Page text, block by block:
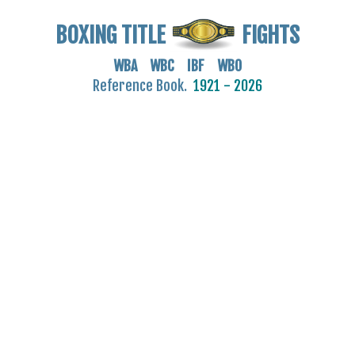
BOXING TITLE FIGHTS
WBA WBC IBF WBO
Reference Book. 1921 - 2026